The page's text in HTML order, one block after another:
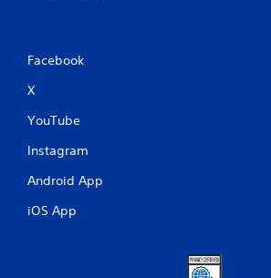
Facebook
X
YouTube
Instagram
Android App
iOS App